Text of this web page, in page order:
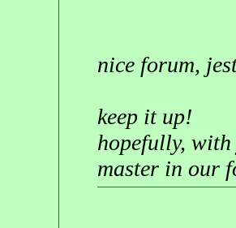
nice forum,
keep it up!
hopefully, with
master in our